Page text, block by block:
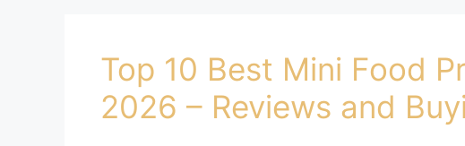
Top 10 Best Mini Food
2026 – Reviews and